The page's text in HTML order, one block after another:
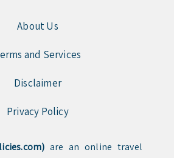
About Us
and Services
Disclaimer
Privacy Policy
are an online travel